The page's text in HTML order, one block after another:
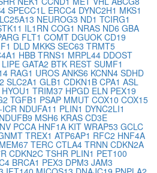
SPECC1L ERCC4 DYNC2H1 MKS1
NEUROG3 ND1 TCIRG1
IL1RN COG1 NRAS ND6 GBA
FLT1 COMT DGUOK CD19
DLD MKKS SEC63 TRMT5
HBB TRNS1 MRPL44 DDOST
LIPE GATA2 BTK REST SUMF1
RAG1 UROS ANKS6 KCNN4 SDHD
SLC2A1 GLB1 CDKN1B CPA1 ASL
HYOU1 TRIM37 HPGD ELN PEX19
TGFB1 PSAP MMUT COX10 COX15
NDUFA11 PLIN1 DYNC2LI1
NDUFB9 MSH6 KRAS CD3E
PCCA HNF1A KIT WRAP53 GCLC
TREX1 ATP6AP1 RFC2 HNF4A
TERC CTLA4 TRNN CDKN2A
CDKN2C TSHR PLIN1 PET100
BRCA1 PEX3 DPM3 JAM3